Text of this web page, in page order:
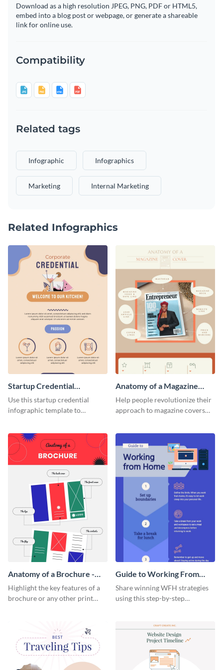
Download as a high resolution JPEG, PNG, PDF or HTML5,
embed into a blog post or webpage, or generate a shareable
link for online use.
Compatibility
Related tags
Infographic Infographics
Marketing Internal Marketing
Related Infographics
Startup Credential
Infographic
Use this startup credential
infographic template to
a startup.
Anatomy of a Magazine
Cover - Infographic
Help people revolutionize their
approach to magazine covers
template.
Anatomy of a Brochure -
Infographic
Highlight the key features of a
brochure or any other print
Guide to Working From
Home Infographic
Share winning WFH strategies
using this step-by-step